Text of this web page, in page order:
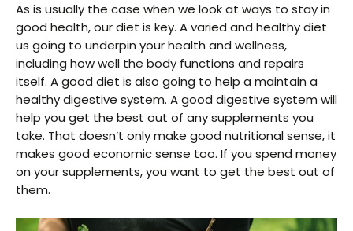
As is usually the case when we look at ways to stay in
good health, our diet is key. A varied and healthy diet
us going to underpin your health and wellness,
including how well the body functions and repairs
itself. A good diet is also going to help a maintain a
healthy digestive system. A good digestive system will
help you get the best out of any supplements you
take. That doesn’t only make good nutritional sense, it
makes good economic sense too. If you spend money
on your supplements, you want to get the best out of
them.